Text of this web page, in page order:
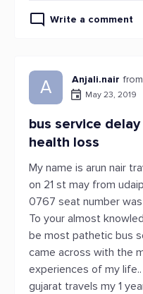
Write a comment
A Anjali.nair
May 23, 2019
bus service
health loss
My name is arun nair
on 21 st may from
0767 seat number was
To your almost
be most pathetic bus
came across with the
experiences of my
gujarat travels my 1